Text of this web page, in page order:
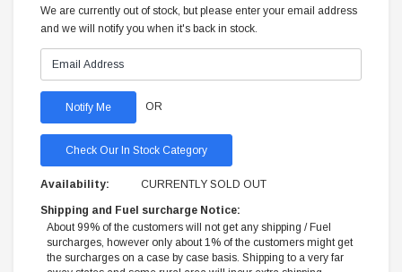
We are currently out of stock, but please enter your email address
and we will notify you when it's back in stock.
OR
Check Our In Stock Category
Availability: CURRENTLY SOLD OUT
Shipping and Fuel surcharge Notice:
About 99% of the customers will not get any shipping / Fuel
surcharges, however only about 1% of the customers might get
the surcharges on a case by case basis. Shipping to a very far